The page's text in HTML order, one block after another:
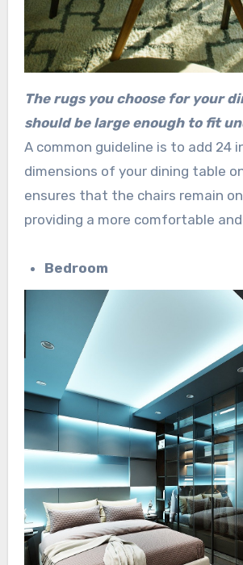
The rugs you choose for your
should be large enough to fit
A common guideline is to add 24
dimensions of your dining table
ensures that the chairs remain
providing a more comfortable
Bedroom